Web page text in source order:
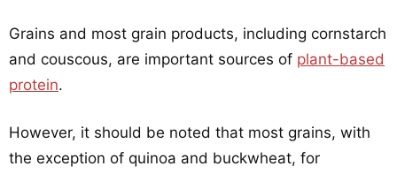
Grains and most grain products, including cornstarch
and couscous, are important sources of plant-based
protein.
However, it should be noted that most grains, with
the exception of quinoa and buckwheat, for